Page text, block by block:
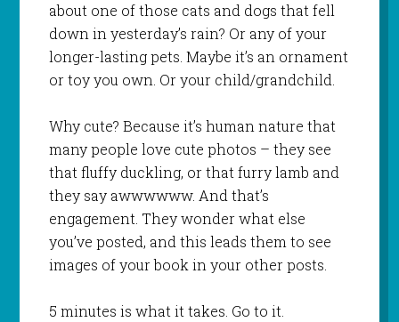
about one of those cats and dogs that fell
down in yesterday’s rain? Or any of your
longer-lasting pets. Maybe it’s an ornament
or toy you own. Or your child/grandchild.
Why cute? Because it’s human nature that
many people love cute photos – they see
that fluffy duckling, or that furry lamb and
they say awwwwww. And that’s
engagement. They wonder what else
you’ve posted, and this leads them to see
images of your book in your other posts.
5 minutes is what it takes. Go to it.